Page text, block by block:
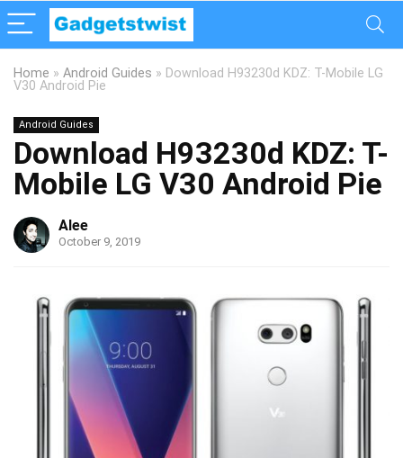
Home » Android Guides » Download H93230d KDZ: T-Mobile LG
V30 Android Pie
Android Guides
Download H93230d KDZ: T-
Mobile LG V30 Android Pie
Alee
October 9, 2019